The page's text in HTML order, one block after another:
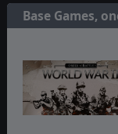
Base Games,